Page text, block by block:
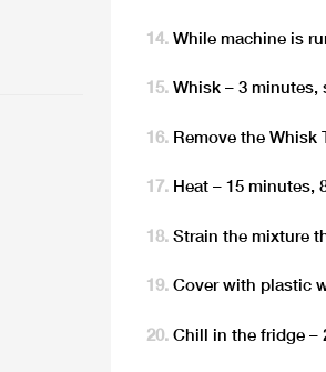
While machine is
Whisk – 3 minutes,
Remove the Whisk
Heat – 15 minutes,
Strain the mixture
Cover with plastic
Chill in the fridge –